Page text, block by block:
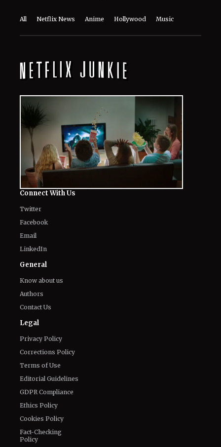
All Netflix News Anime Hollywood Music
Connect With Us
Twitter
Facebook
Email
LinkedIn
General
Know about us
Authors
Contact Us
Legal
Privacy Policy
Corrections Policy
Terms of Use
Editorial Guidelines
GDPR Compliance
Ethics Policy
Cookies Policy
Fact-Checking
Policy